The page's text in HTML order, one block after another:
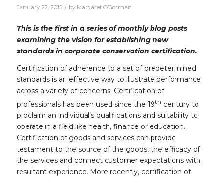
January 22, 2015 / by Margaret O’Gorman
This is the first in a series of monthly blog posts
examining the vision for establishing new
standards in corporate conservation certification.
Certification of adherence to a set of predetermined
standards is an effective way to illustrate performance
across a variety of concerns. Certification of
professionals has been used since the 19th century to
proclaim an individual’s qualifications and suitability to
operate in a field like health, finance or education.
Certification of goods and services can provide
testament to the source of the goods, the efficacy of
the services and connect customer expectations with
resultant experience. More recently, certification of